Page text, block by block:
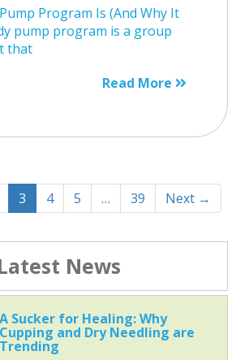
Program Is (And Why It
pump program is a group
that
Read More
3 4 5 … 39 Next →
News
A Sucker for Healing: Why
Cupping and Dry Needling are
Trending